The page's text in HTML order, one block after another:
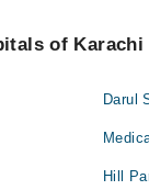
of Karachi
Darul
Hill